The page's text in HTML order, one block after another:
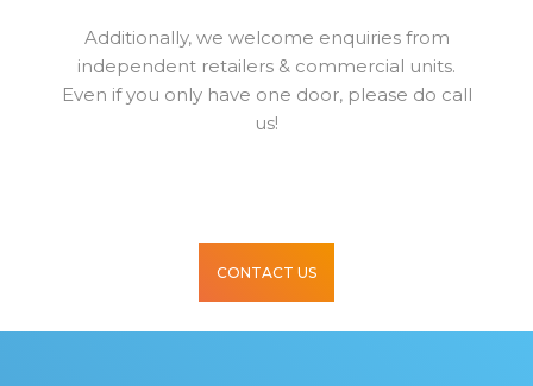
Additionally, we welcome enquiries from
independent retailers & commercial units.
Even if you only have one door, please do call
us!
CONTACT US